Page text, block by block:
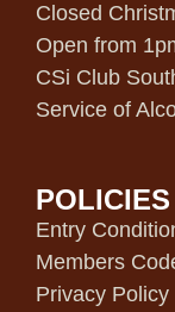
Closed
Open from
CSi Club
Service of
POLICIES
Entry
Members
Privacy Policy